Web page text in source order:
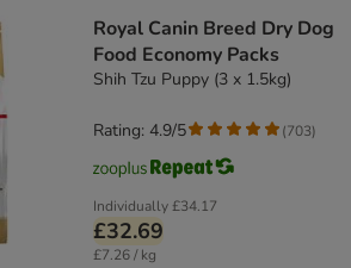
Royal Canin Breed Dry Dog
Food Economy Packs
Shih Tzu Puppy (3 x 1.5kg)
Individually£34.17
£32.69
£7.26 / kg
Rating: 4.9/5 (703)